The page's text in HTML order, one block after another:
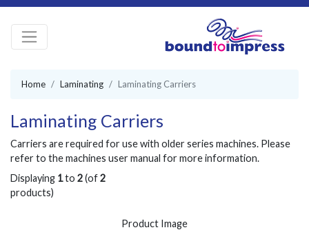
Home Laminating Laminating Carriers
Laminating Carriers
Carriers are required for use with older series machines. Please
refer to the machines user manual for more information.
Displaying 1to 2(of2
products)
Product Image